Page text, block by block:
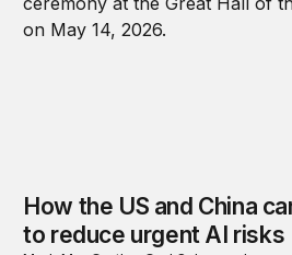
How the US and China
to reduce urgent AI risks